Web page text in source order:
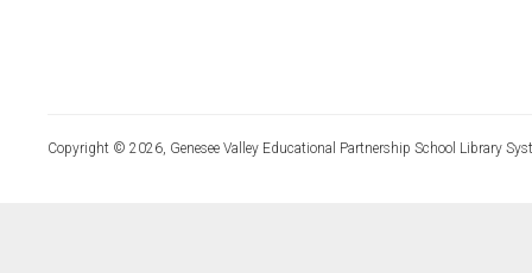
Copyright © 2026, Genesee Valley Educational Partnership School Library